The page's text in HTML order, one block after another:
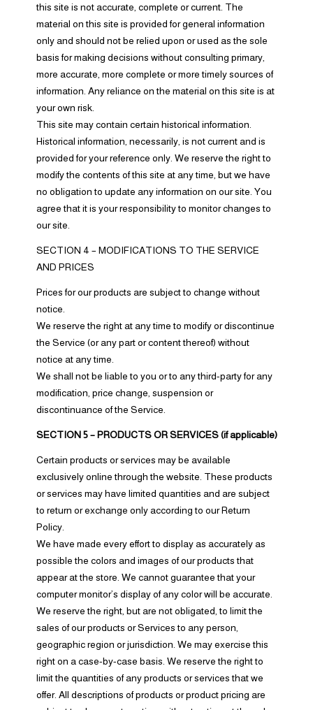
this site is not accurate, complete or current. The
material on this site is provided for general information
only and should not be relied upon or used as the sole
basis for making decisions without consulting primary,
more accurate, more complete or more timely sources of
information. Any reliance on the material on this site is at
your own risk.
This site may contain certain historical information.
Historical information, necessarily, is not current and is
provided for your reference only. We reserve the right to
modify the contents of this site at any time, but we have
no obligation to update any information on our site. You
agree that it is your responsibility to monitor changes to
our site.
SECTION 4 – MODIFICATIONS TO THE SERVICE
AND PRICES
Prices for our products are subject to change without
notice.
We reserve the right at any time to modify or discontinue
the Service (or any part or content thereof) without
notice at any time.
We shall not be liable to you or to any third-party for any
modification, price change, suspension or
discontinuance of the Service.
SECTION 5 – PRODUCTS OR SERVICES (if applicable)
Certain products or services may be available
exclusively online through the website. These products
or services may have limited quantities and are subject
to return or exchange only according to our Return
Policy.
We have made every effort to display as accurately as
possible the colors and images of our products that
appear at the store. We cannot guarantee that your
computer monitor’s display of any color will be accurate.
We reserve the right, but are not obligated, to limit the
sales of our products or Services to any person,
geographic region or jurisdiction. We may exercise this
right on a case-by-case basis. We reserve the right to
limit the quantities of any products or services that we
offer. All descriptions of products or product pricing are